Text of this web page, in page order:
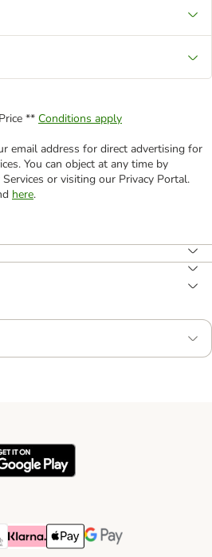
** Conditions apply
email address for direct advertising for
You can object at any time by
or visiting our Privacy Portal.
here.
Method
Club Payment Method
Klarna Payment Method
Apple Pay Payment Method
Google Pay Payment